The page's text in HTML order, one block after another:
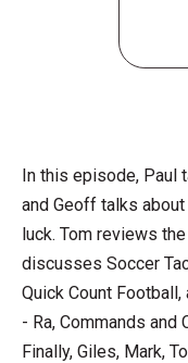
In this episode, Paul
and Geoff talks
luck. Tom reviews
discusses Soccer
Quick Count
- Ra, Commands and
Finally, Giles, Mark,